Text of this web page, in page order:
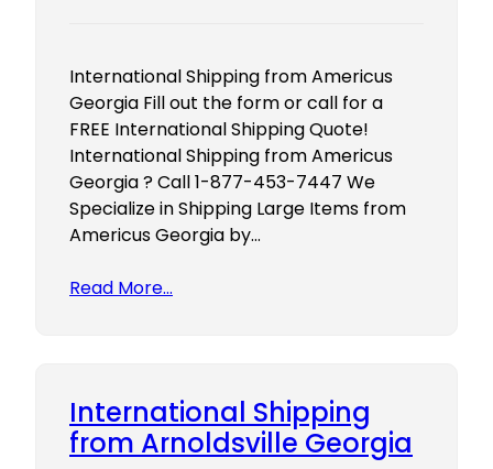
International Shipping from Americus
Georgia Fill out the form or call for a
FREE International Shipping Quote!
International Shipping from Americus
Georgia ? Call 1-877-453-7447 We
Specialize in Shipping Large Items from
Americus Georgia by…
Read More…
International Shipping
from Arnoldsville Georgia